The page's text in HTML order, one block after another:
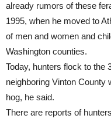
already rumors of these
1995, when he moved to
of men and women and
Washington counties.
Today, hunters flock to the
neighboring Vinton County
hog, he said.
There are reports of